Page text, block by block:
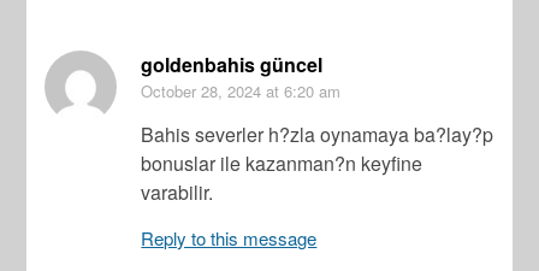
goldenbahis güncel
October 28, 2024 at 6:20 am
Bahis severler h?zla oynamaya ba?lay?p
bonuslar ile kazanman?n keyfine
varabilir.
Reply to this message